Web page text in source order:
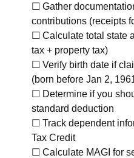
☐ Gather
contributions (receipts
☐ Calculate total state
tax + property tax)
☐ Verify birth date if
(born before Jan 2,
☐ Determine if you
standard deduction
☐ Track dependent
Tax Credit
☐ Calculate MAGI for